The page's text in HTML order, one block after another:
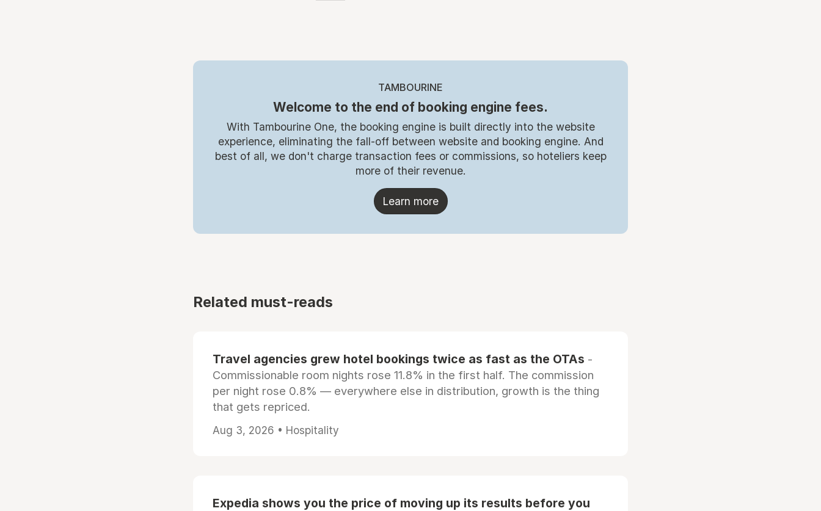
TAMBOURINE
Welcome to the end of booking engine fees.
With Tambourine One, the booking engine is built directly into the website
experience, eliminating the fall-off between website and booking engine. And
best of all, we don't charge transaction fees or commissions, so hoteliers keep
more of their revenue.
Learn more
Related must-reads
Travel agencies grew hotel bookings twice as fast as the OTAs -
Commissionable room nights rose 11.8% in the first half. The commission
per night rose 0.8% — everywhere else in distribution, growth is the thing
that gets repriced.
Aug 3, 2026 • Hospitality
Expedia shows you the price of moving up its results before you